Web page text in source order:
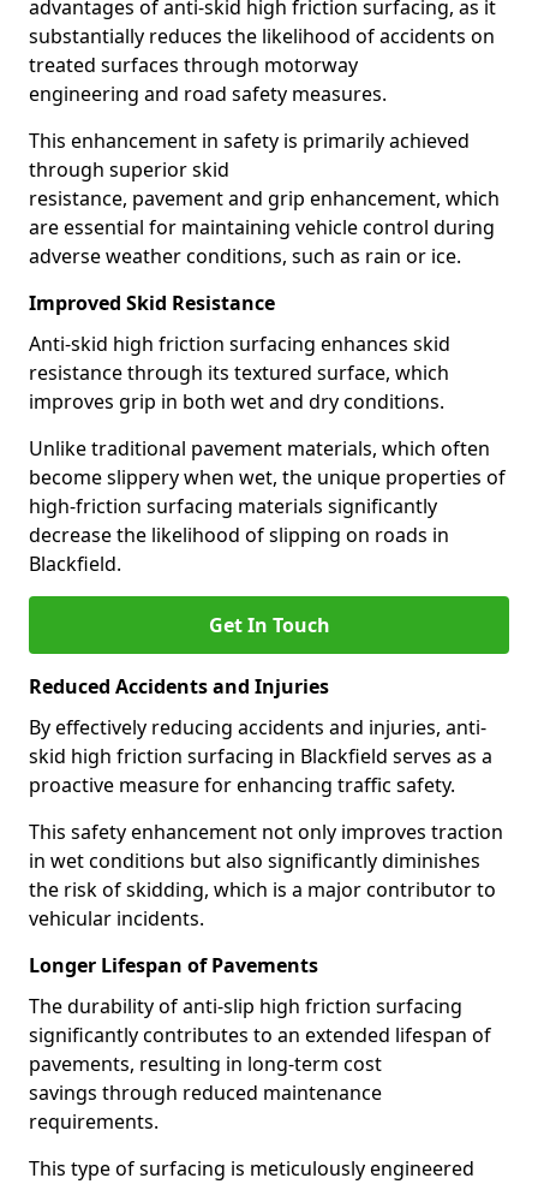
advantages of anti-skid high friction surfacing, as it
substantially reduces the likelihood of accidents on
treated surfaces through motorway
engineering and road safety measures.
This enhancement in safety is primarily achieved
through superior skid
resistance, pavement and grip enhancement, which
are essential for maintaining vehicle control during
adverse weather conditions, such as rain or ice.
Improved Skid Resistance
Anti-skid high friction surfacing enhances skid
resistance through its textured surface, which
improves grip in both wet and dry conditions.
Unlike traditional pavement materials, which often
become slippery when wet, the unique properties of
high-friction surfacing materials significantly
decrease the likelihood of slipping on roads in
Blackfield.
Get In Touch
Reduced Accidents and Injuries
By effectively reducing accidents and injuries, anti-
skid high friction surfacing in Blackfield serves as a
proactive measure for enhancing traffic safety.
This safety enhancement not only improves traction
in wet conditions but also significantly diminishes
the risk of skidding, which is a major contributor to
vehicular incidents.
Longer Lifespan of Pavements
The durability of anti-slip high friction surfacing
significantly contributes to an extended lifespan of
pavements, resulting in long-term cost
savings through reduced maintenance
requirements.
This type of surfacing is meticulously engineered